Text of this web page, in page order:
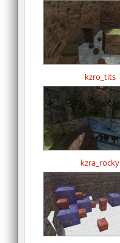
kzro_tits
kzra_rocky